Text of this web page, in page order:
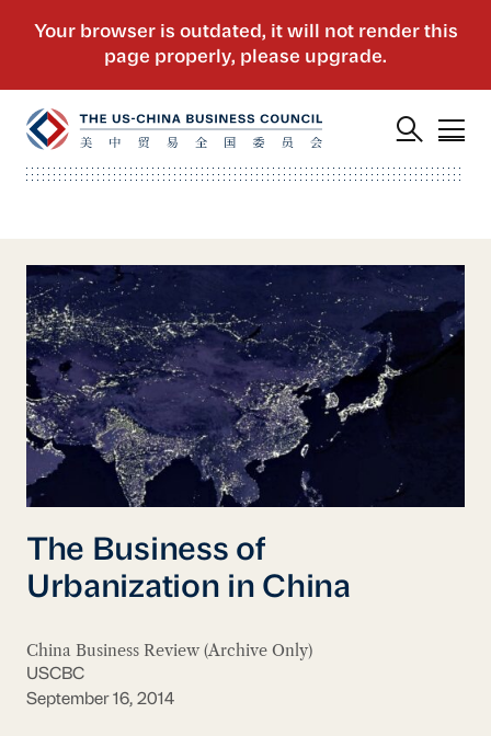
The Business of
Urbanization in China
China Business Review (Archive Only)
USCBC
September 16, 2014